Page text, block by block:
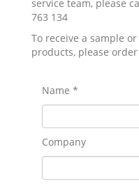
service team, please
763 134
To receive a sample
products, please
Name *
Company